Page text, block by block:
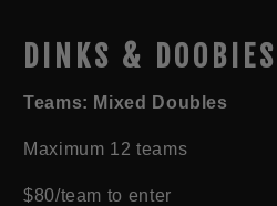
DINKS &
Teams: Mixed Doubles
Maximum 12 teams
$80/team to enter